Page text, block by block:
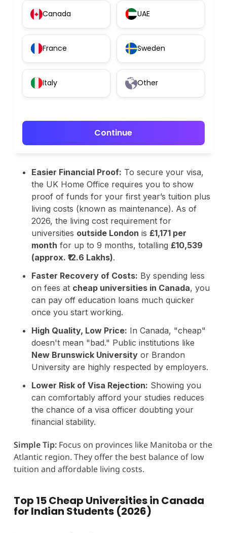
Canada UAE
France Sweden
Italy Other
Continue
Easier Financial Proof: To secure your visa,
the UK Home Office requires you to show
proof of funds for your first year’s tuition plus
living costs (known as maintenance). As of
2026, the living cost requirement for
universities outside London is £1,171 per
month for up to 9 months, totalling £10,539
(approx. ₹12.6 Lakhs).
Faster Recovery of Costs: By spending less
on fees at cheap universities in Canada, you
can pay off education loans much quicker
once you start working.
High Quality, Low Price: In Canada, "cheap"
doesn't mean "bad." Public institutions like
New Brunswick Universityor Brandon
University are highly respected by employers.
Lower Risk of Visa Rejection: Showing you
can comfortably afford your studies reduces
the chance of a visa officer doubting your
financial stability.
Simple Tip:Focus on provinces like Manitoba or the
Atlantic region. They offer the best balance of low
tuition and affordable living costs.
Top 15 Cheap Universities in Canada
for Indian Students (2026)